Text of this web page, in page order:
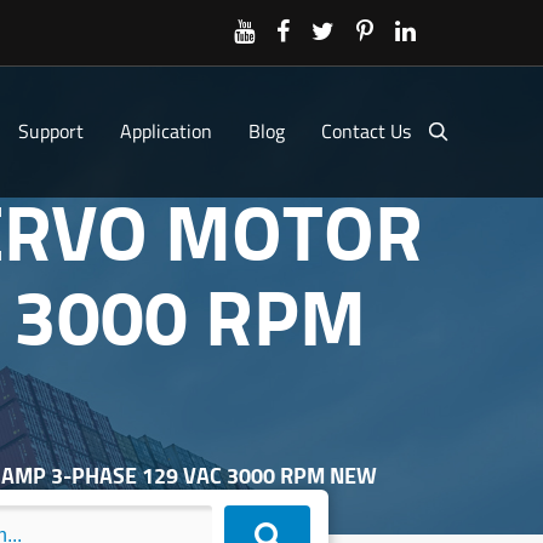
Support Application Blog Contact Us
MOTOR
RPM
3-PHASE 129 VAC 3000 RPM NEW